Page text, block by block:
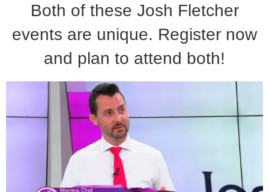
Both of these Josh Fletcher
events are unique. Register now
and plan to attend both!